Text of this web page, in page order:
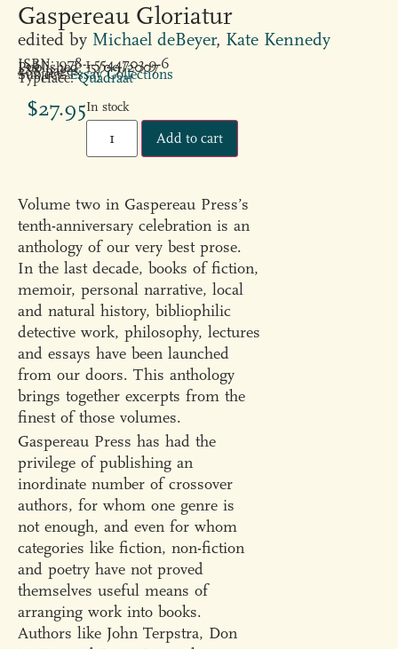
Gaspereau Gloriatur
edited by Michael deBeyer, Kate Kennedy
ISBN: 978-1-5544703-9-6
Published: 15/09/2007
288 pages
Subject:Essay Collections
Typeface:Quadraat
$27.95In stock
Add to cart
Volume two in Gaspereau Press’s
tenth-anniversary celebration is an
anthology of our very best prose.
In the last decade, books of fiction,
memoir, personal narrative, local
and natural history, bibliophilic
detective work, philosophy, lectures
and essays have been launched
from our doors. This anthology
brings together excerpts from the
finest of those volumes.
Gaspereau Press has had the
privilege of publishing an
inordinate number of crossover
authors, for whom one genre is
not enough, and even for whom
categories like fiction, non-fiction
and poetry have not proved
themselves useful means of
arranging work into books.
Authors like John Terpstra, Don